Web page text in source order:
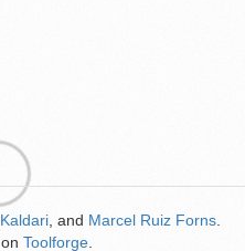
Kaldari , and Marcel Ruiz Forns
on Toolforge